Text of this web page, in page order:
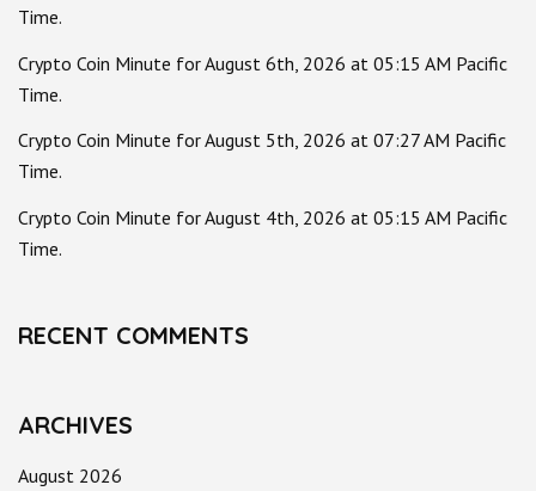
Time.
Crypto Coin Minute for August 6th, 2026 at 05:15 AM Pacific
Time.
Crypto Coin Minute for August 5th, 2026 at 07:27 AM Pacific
Time.
Crypto Coin Minute for August 4th, 2026 at 05:15 AM Pacific
Time.
RECENT COMMENTS
ARCHIVES
August 2026